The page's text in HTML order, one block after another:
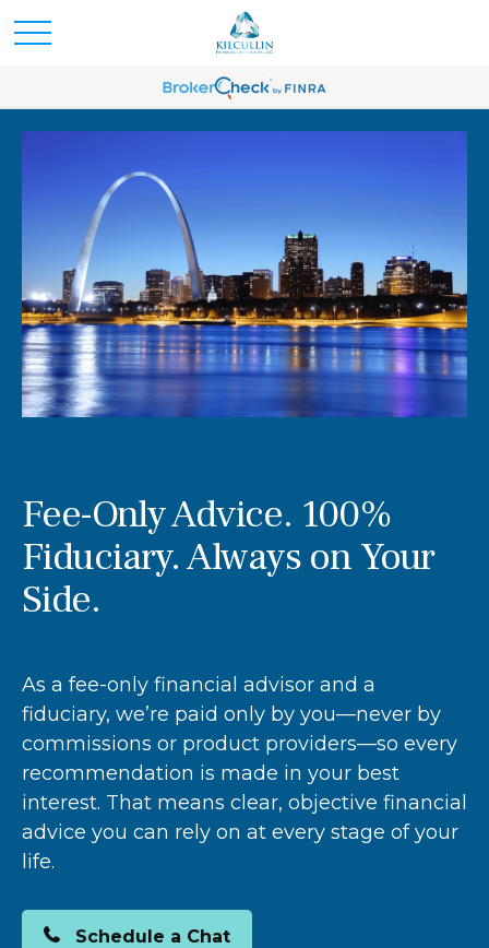
Fee-Only Advice. 100%
Fiduciary. Always on Your
Side.
As a fee-only financial advisor and a
fiduciary, we’re paid only by you—never by
commissions or product providers—so every
recommendation is made in your best
interest. That means clear, objective financial
advice you can rely on at every stage of your
life.
Schedule a Chat